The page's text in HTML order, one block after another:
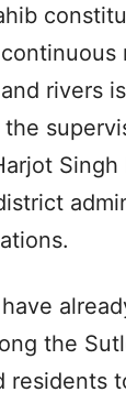
rivers
Singh
the
residents